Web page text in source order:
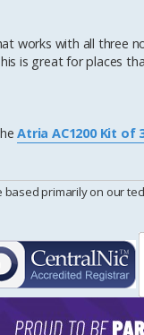
works with all three
is great for places
Atria AC1200 Kit of
primarily on our